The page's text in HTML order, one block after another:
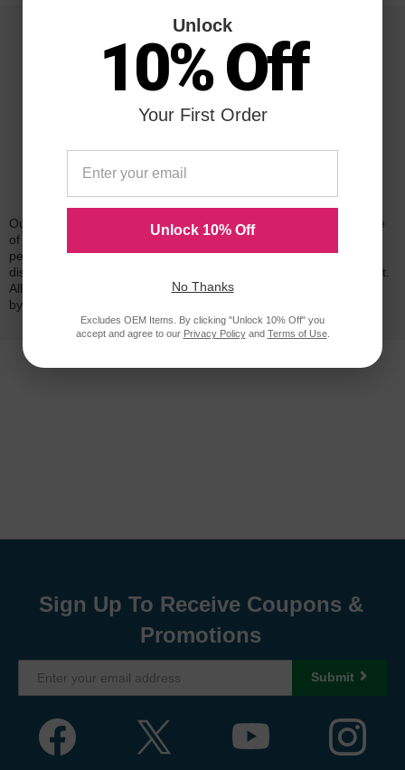
Reliability for a Lifetime
Our 100% satisfaction guarantee means you can shop with peace
of mind. Our cartridges have been tested and monitored for
performance quality and page yield. In the event that you are
dissatisfied with your purchase, we will do our best to make it right.
All of our LD-brand compatible ink and toner products are backed
by a
Sign Up To Receive Coupons &
Promotions
Submit
Unlock
10% Off
Your First Order
Unlock 10% Off
No Thanks
Excludes OEM Items. By clicking "Unlock 10% Off" you
accept and agree to our Privacy Policyand Terms of Use.